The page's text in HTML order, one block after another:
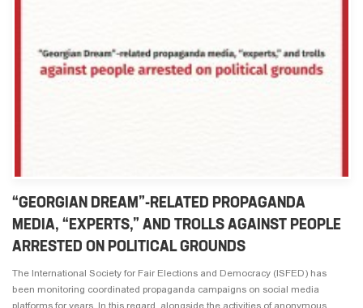
“GEORGIAN DREAM”-RELATED PROPAGANDA
MEDIA, “EXPERTS,” AND TROLLS AGAINST PEOPLE
ARRESTED ON POLITICAL GROUNDS
The International Society for Fair Elections and Democracy (ISFED) has
been monitoring coordinated propaganda campaigns on social media
platforms for years. In this regard, alongside the activities of anonymous